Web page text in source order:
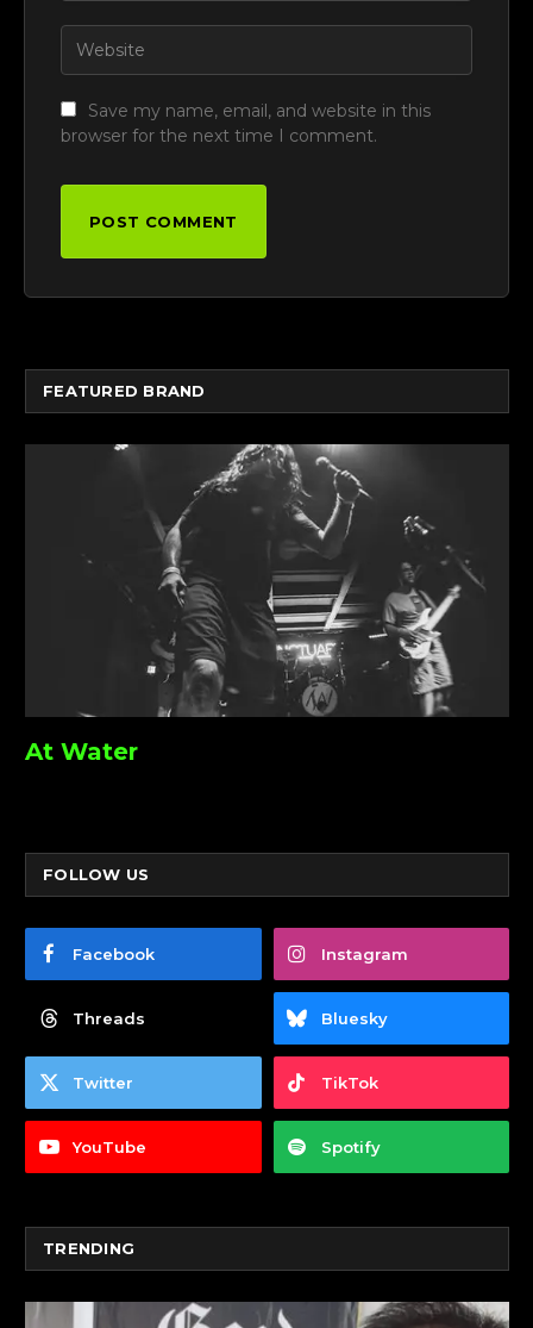
Save my name, email, and website in this
browser for the next time I comment.
FEATURED BRAND
At Water
FOLLOW US
Facebook Instagram
Threads Bluesky
Twitter TikTok
YouTube Spotify
TRENDING